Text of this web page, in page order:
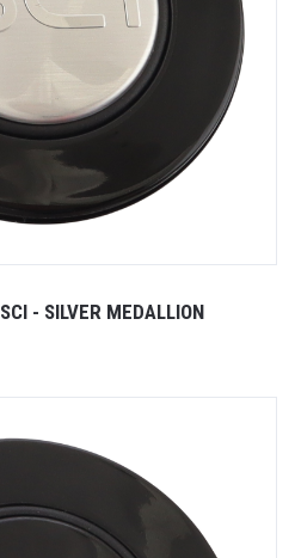
- SILVER MEDALLION